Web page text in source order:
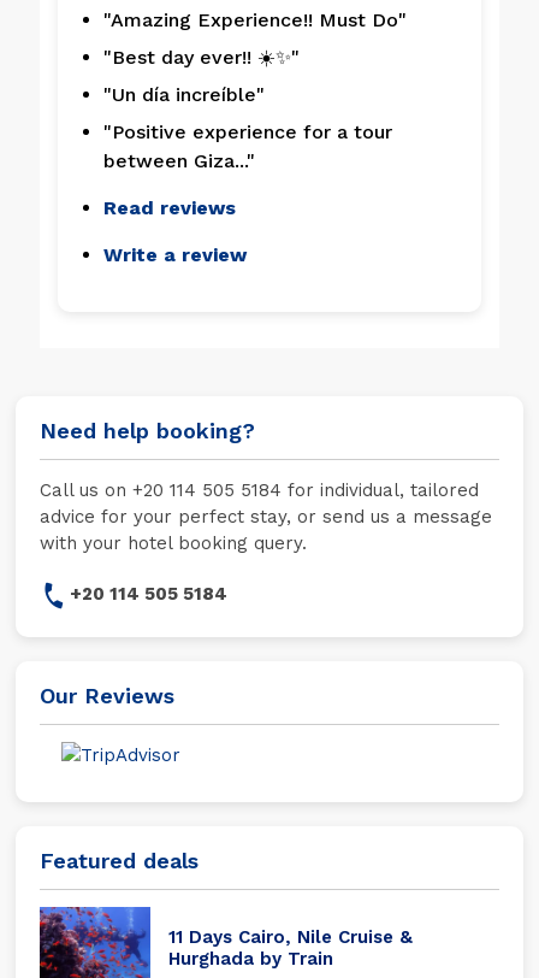
"Amazing Experience!! Must Do"
"Best day ever!! ☀️✨"
"Un día increíble"
"Positive experience for a tour
between Giza..."
Read reviews
Write a review
Need help booking?
Call us on +20 114 505 5184 for individual, tailored
advice for your perfect stay, or send us a message
with your hotel booking query.
+20 114 505 5184
Our Reviews
Featured deals
11 Days Cairo, Nile Cruise &
Hurghada by Train